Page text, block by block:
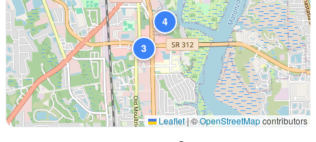
3
4
Leaflet|©OpenStreetMapcontributors